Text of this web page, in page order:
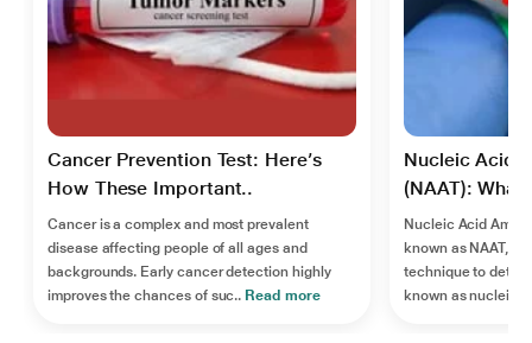
Cancer Prevention Test: Here’s
How These Important..
Cancer is a complex and most prevalent
disease affecting people of all ages and
backgrounds. Early cancer detection highly
improves the chances of suc.. Read more
Nucleic Acid
(NAAT): What
Nucleic Acid
known as NAAT,
technique to
known as nucleic